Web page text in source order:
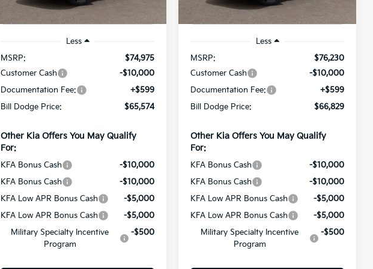
Less
MSRP:
$74,975
Customer Cash
-$10,000
Documentation Fee:
+$599
Bill Dodge Price:
$65,574
Other Kia Offers You May Qualify
For:
KFA Bonus Cash
-$10,000
KFA Bonus Cash
-$10,000
KFA Low APR Bonus Cash
-$5,000
KFA Low APR Bonus Cash
-$5,000
Military Specialty Incentive
Program
-$500
Less
MSRP:
$76,230
Customer Cash
-$10,000
Documentation Fee:
+$599
Bill Dodge Price:
$66,829
Other Kia Offers You May Qualify
For:
KFA Bonus Cash
-$10,000
KFA Bonus Cash
-$10,000
KFA Low APR Bonus Cash
-$5,000
KFA Low APR Bonus Cash
-$5,000
Military Specialty Incentive
Program
-$500